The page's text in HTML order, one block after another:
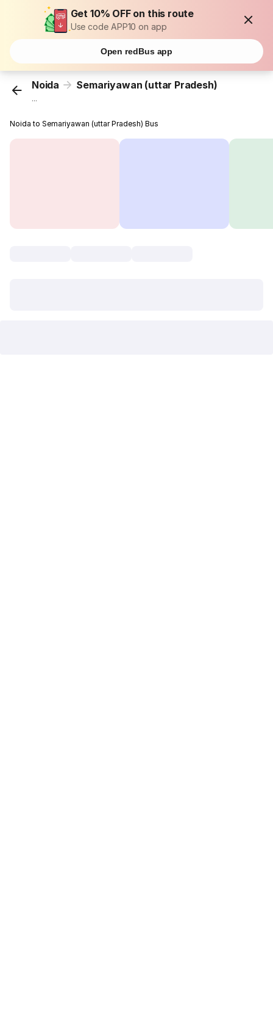
Get 10% OFF on this route
Use code APP10 on app
Open redBus app
Noida Semariyawan (uttar Pradesh)
...
Noida to Semariyawan (uttar Pradesh) Bus